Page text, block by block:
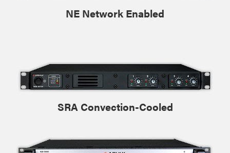
NE Network Enabled
SRA Convection-Cooled